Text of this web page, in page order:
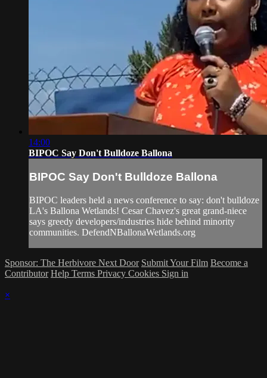
14:00
BIPOC Say Don't Bulldoze Ballona
BIPOC Say Don't Bulldoze Ballona
BIPOC leaders held a news conference to say: don't bulldoze
LA's Ballona Wetlands! Cesar Chavez's great grand-niece
says greedy developers/industries hide behind minority
communities. DefendNBallonaWetlands.org
Sponsor: The Herbivore Next Door Submit Your Film Become a
Contributor Help Terms Privacy Cookies Sign in
×